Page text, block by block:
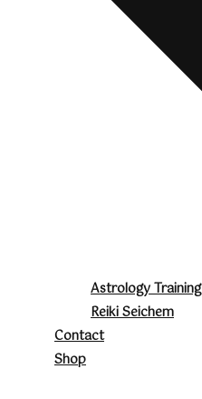
Astrology Training
Reiki Seichem
Contact
Shop